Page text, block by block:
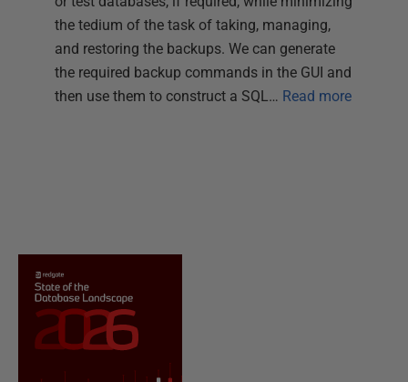
the tedium of the task of taking, managing,
and restoring the backups. We can generate
the required backup commands in the GUI and
then use them to construct a SQL… Read more